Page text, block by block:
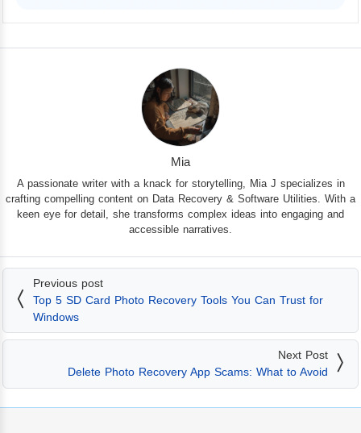
Mia
A passionate writer with a knack for storytelling, Mia J specializes in
crafting compelling content on Data Recovery & Software Utilities. With a
keen eye for detail, she transforms complex ideas into engaging and
accessible narratives.
Previous post
Top 5 SD Card Photo Recovery Tools You Can Trust for
Windows
Next Post
Delete Photo Recovery App Scams: What to Avoid